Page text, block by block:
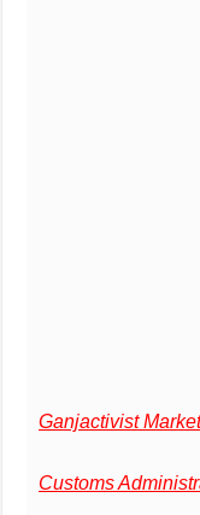
Ganjactivist
Customs